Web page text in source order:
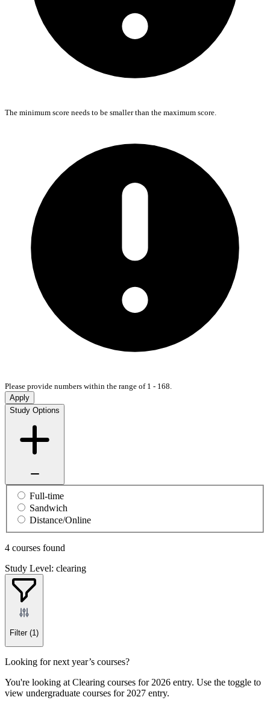
The minimum score needs to be smaller than the maximum score.
Please provide numbers within the range of 1 - 168.
Apply
Study Options
Full-time
Sandwich
Distance/Online
4 courses found
Study Level: clearing
Filter (1)
Looking for next year’s courses?
You're looking at Clearing courses for 2026 entry. Use the toggle to
view undergraduate courses for 2027 entry.